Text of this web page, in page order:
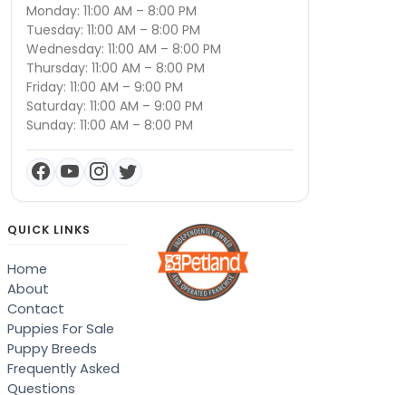
Monday: 11:00 AM – 8:00 PM
Tuesday: 11:00 AM – 8:00 PM
Wednesday: 11:00 AM – 8:00 PM
Thursday: 11:00 AM – 8:00 PM
Friday: 11:00 AM – 9:00 PM
Saturday: 11:00 AM – 9:00 PM
Sunday: 11:00 AM – 8:00 PM
QUICK LINKS
Home
About
Contact
Puppies For Sale
Puppy Breeds
Frequently Asked
Questions